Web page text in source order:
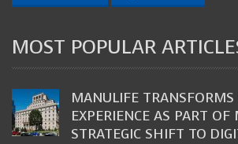
MOST POPULAR
MANULIFE TRANSFORMS
EXPERIENCE AS PART OF
STRATEGIC SHIFT TO